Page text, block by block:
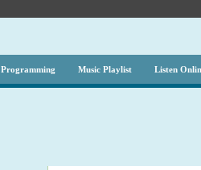
Programming Music Playlist Listen